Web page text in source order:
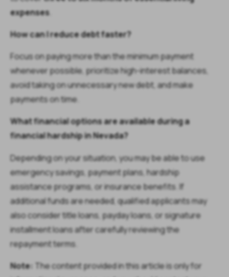
expenses.
How can I reduce debt faster?
Focus on paying more than the minimum payment
whenever possible, prioritize high-interest balances,
avoid taking on unnecessary new debt, and make
payments on time.
What financial options are available during a
financial hardship in Nevada?
Depending on your situation, you may be able to use
emergency savings, payment plans, hardship
assistance programs, or insurance benefits. If
additional funds are needed, qualified applicants may
also consider title loans, payday loans, or signature
installment loans after carefully reviewing the
repayment terms.
Note: The content provided in this article is only for